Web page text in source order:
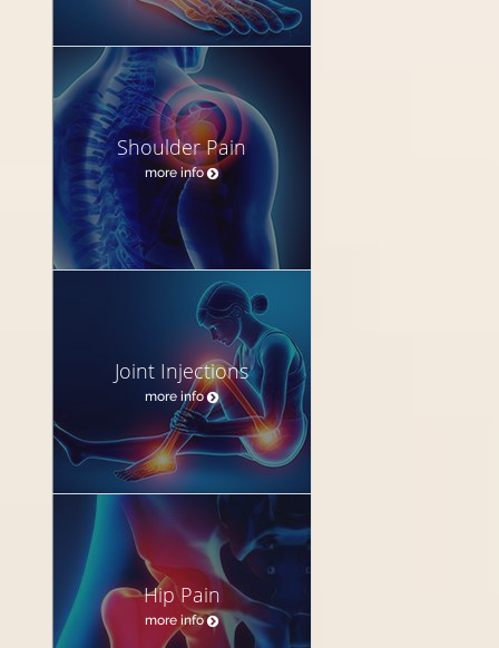
Shoulder Pain
more info
Joint Injections
more info
Hip Pain
more info